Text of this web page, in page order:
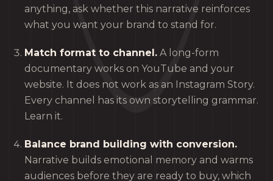
anything, ask whether this narrative reinforces
what you want your brand to stand for.
Match format to channel. A long-form
documentary works on YouTube and your
website. It does not work as an Instagram Story.
Every channel has its own storytelling grammar.
Learn it.
Balance brand building with conversion.
Narrative builds emotional memory and warms
audiences before they are ready to buy, which